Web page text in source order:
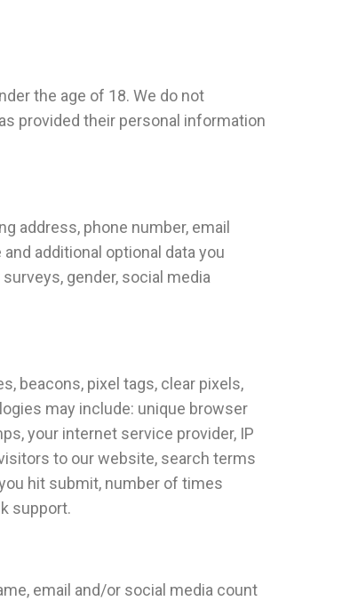
the age of 18. We do not
provided their personal information
address, phone number, email
additional optional data you
gender, social media
beacons, pixel tags, clear pixels,
may include: unique browser
your internet service provider, IP
to our website, search terms
hit submit, number of times
support.
email and/or social media count